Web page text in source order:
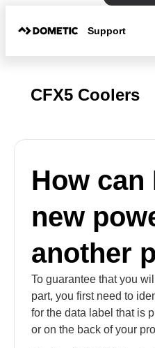
Support
CFX5 Coolers
How can
new
another
To guarantee that you
part, you first need to
for the data label that is
or on the back of your